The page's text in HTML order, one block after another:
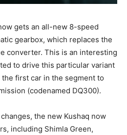
gets an all-new 8-speed
gearbox, which replaces the
converter. This is an interesting
to drive this particular variant
first car in the segment to
(codenamed DQ300).
the new Kushaq now
including Shimla Green,